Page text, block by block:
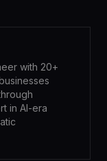
with 20+
in AI-era